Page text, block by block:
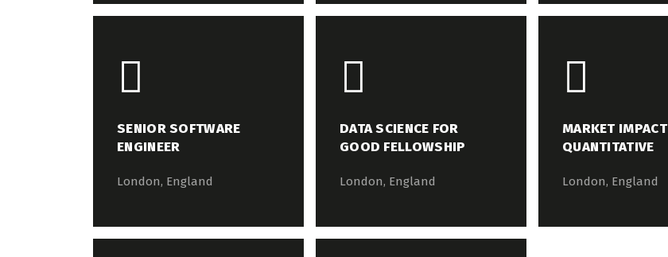
SENIOR SOFTWARE
ENGINEER
London, England
DATA SCIENCE FOR
GOOD FELLOWSHIP
London, England
MARKET IMPACT
QUANTITATIVE
London, England